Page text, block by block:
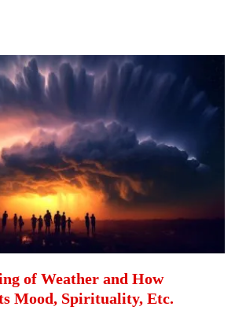
of Weather and How
Mood, Spirituality, Etc.